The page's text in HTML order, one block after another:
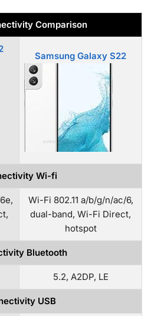
Comparison
Samsung Galaxy S22
Wi-fi
Wi-Fi 802.11 a/b/g/n/ac/6,
dual-band, Wi-Fi Direct,
hotspot
Bluetooth
5.2, A2DP, LE
USB